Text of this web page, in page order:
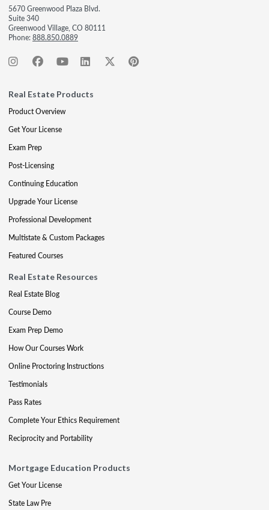
5670 Greenwood Plaza Blvd.
Suite 340
Greenwood Village, CO 80111
Phone:888.850.0889
Real Estate Products
Product Overview
Get Your License
Exam Prep
Post-Licensing
Continuing Education
Upgrade Your License
Professional Development
Multistate & Custom Packages
Featured Courses
Real Estate Resources
Real Estate Blog
Course Demo
Exam Prep Demo
How Our Courses Work
Online Proctoring Instructions
Testimonials
Pass Rates
Complete Your Ethics Requirement
Reciprocity and Portability
Mortgage Education Products
Get Your License
State Law Pre